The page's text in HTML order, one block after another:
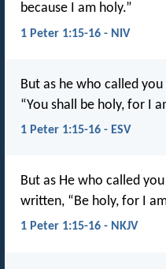
because I am holy.”
1 Peter 1:15-16 - NIV
But as he who called
“You shall be holy, for I
1 Peter 1:15-16 - ESV
But as He who called you
written, “Be holy, for I
1 Peter 1:15-16 - NKJV